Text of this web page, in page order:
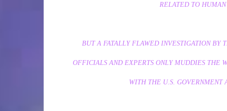
RELATED TO
BUT A FATALLY FLAWED INVESTIGATION BY
OFFICIALS AND EXPERTS ONLY MUDDIES THE
WITH THE U.S. GOVERNMENT